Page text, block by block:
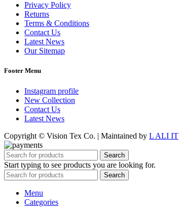
Privacy Policy
Returns
Terms & Conditions
Contact Us
Latest News
Our Sitemap
Footer Menu
Instagram profile
New Collection
Contact Us
Latest News
Copyright © Vision Tex Co. | Maintained by L ALI IT
Search
Start typing to see products you are looking for.
Search
Menu
Categories